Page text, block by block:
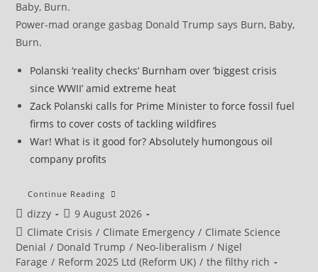
Power-mad orange gasbag Donald Trump says Burn, Baby,
Burn.
Polanski ‘reality checks’ Burnham over ‘biggest crisis
since WWII’ amid extreme heat
Zack Polanski calls for Prime Minister to force fossil fuel
firms to cover costs of tackling wildfires
War! What is it good for? Absolutely humongous oil
company profits
Continue Reading El
Could
50m
People
Into
Acute
Post
author:
dizzy
Post
published:
9 August 2026
Post
category:
Climate Crisis / Climate Emergency / Climate Science
Denial / Donald Trump / Neo-liberalism / Nigel
Farage / Reform 2025 Ltd (Reform UK) / the filthy rich